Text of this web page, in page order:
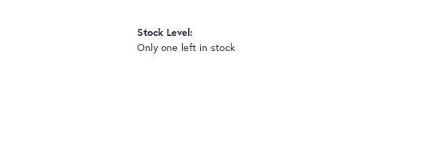
Stock Level:
Only one left in stock